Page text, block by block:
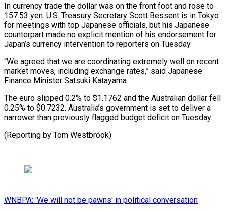
In currency trade the dollar was on the front ​foot and ‌rose to
157.53 yen. U.S. Treasury Secretary Scott Bessent is in ​Tokyo
for meetings ⁠with top Japanese officials, but his Japanese
counterpart made no explicit mention of his endorsement for
Japan’s currency intervention to reporters on Tuesday.
“We agreed that we are coordinating extremely well on recent
market moves, including exchange rates,” said Japanese
Finance Minister Satsuki Katayama.
The euro slipped 0.2% to $1.1762 and the Australian dollar fell
0.25% to $0.7232. Australia’s government is set to deliver a
narrower than previously flagged budget deficit on ​Tuesday.
(Reporting by Tom Westbrook)
WNBPA: 'We will not be pawns' in political conversation